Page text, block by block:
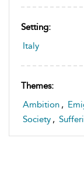
Setting:
Italy
Themes:
Ambition ,
Society ,